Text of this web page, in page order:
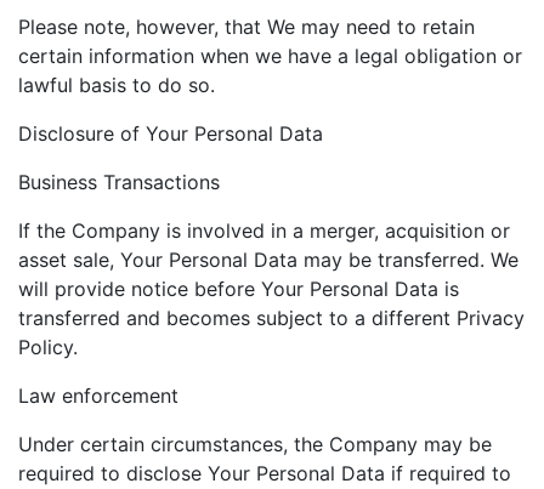
Please note, however, that We may need to retain
certain information when we have a legal obligation or
lawful basis to do so.
Disclosure of Your Personal Data
Business Transactions
If the Company is involved in a merger, acquisition or
asset sale, Your Personal Data may be transferred. We
will provide notice before Your Personal Data is
transferred and becomes subject to a different Privacy
Policy.
Law enforcement
Under certain circumstances, the Company may be
required to disclose Your Personal Data if required to